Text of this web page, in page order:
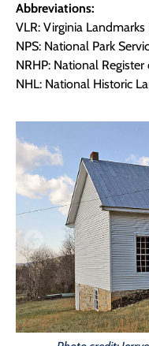
Abbreviations:
VLR: Virginia Landmarks
NPS: National Park
NRHP: National
NHL: National Historic